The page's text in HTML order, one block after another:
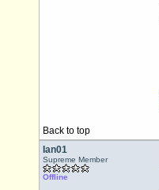
Back to top
Ian01
Supreme Member
Offline